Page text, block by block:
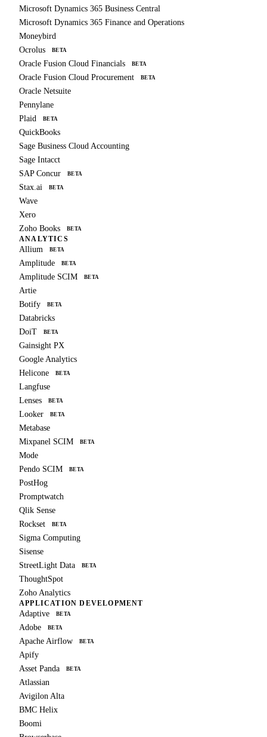
Microsoft Dynamics 365 Business Central
Microsoft Dynamics 365 Finance and Operations
Moneybird
Ocrolus
BETA
Oracle Fusion Cloud Financials BETA
Oracle Fusion Cloud Procurement BETA
Oracle Netsuite
Pennylane
Plaid
BETA
QuickBooks
Sage Business Cloud Accounting
Sage Intacct
SAP Concur
BETA
Stax.ai BETA
Wave
Xero
Zoho Books
BETA
ANALYTICS
Allium BETA
Amplitude BETA
Amplitude SCIM BETA
Artie
Botify
BETA
Databricks
DoiT
BETA
Gainsight PX
Google Analytics
Helicone
BETA
Langfuse
Lenses
BETA
Looker BETA
Metabase
Mixpanel SCIM
BETA
Mode
Pendo SCIM
BETA
PostHog
Promptwatch
Qlik Sense
Rockset
BETA
Sigma Computing
Sisense
StreetLight Data
BETA
ThoughtSpot
Zoho Analytics
APPLICATION DEVELOPMENT
Adaptive BETA
Adobe BETA
Apache Airflow BETA
Apify
Asset Panda
BETA
Atlassian
Avigilon Alta
BMC Helix
Boomi